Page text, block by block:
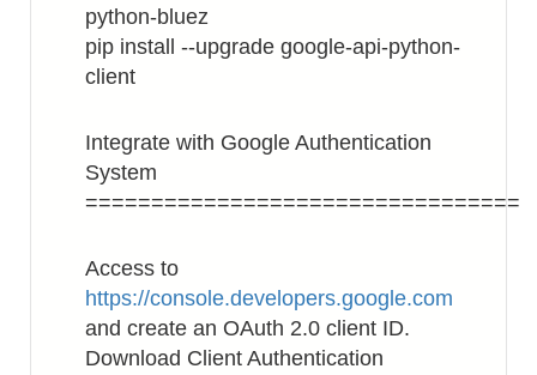
python-bluez
pip install --upgrade google-api-python-
client
Integrate with Google Authentication
System
=================================
Access to
https://console.developers.google.com
and create an OAuth 2.0 client ID.
Download Client Authentication